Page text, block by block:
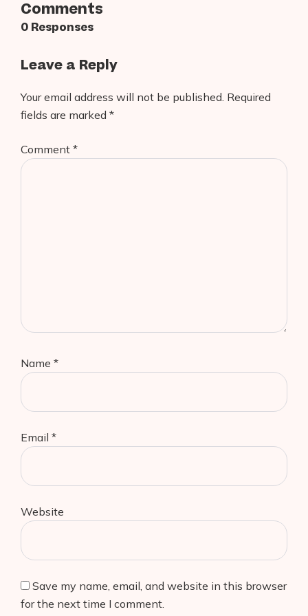
Comments
0 Responses
Leave a Reply
Your email address will not be published. Required
fields are marked *
Comment *
Name *
Email *
Website
Save my name, email, and website in this browser
for the next time I comment.